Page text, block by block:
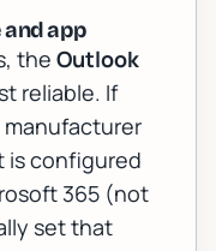
app
the Outlook
reliable. If
manufacturer
is configured
365 (not
set that